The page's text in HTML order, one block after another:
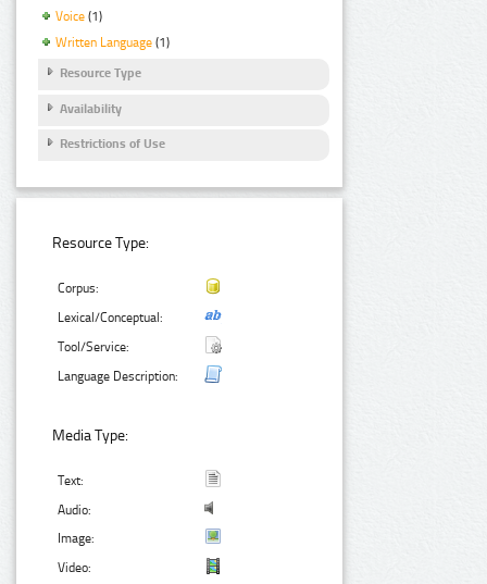
Voice (1)
Written Language (1)
Resource Type
Availability
Restrictions of Use
Resource Type:
Corpus:
Lexical/Conceptual:
Tool/Service:
Language Description:
Media Type:
Text:
Audio:
Image:
Video: